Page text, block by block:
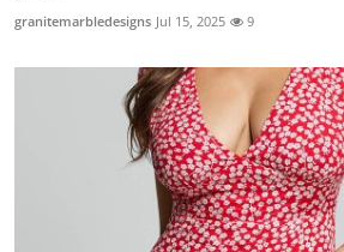
granitemarbledesigns Jul 15, 2025 9